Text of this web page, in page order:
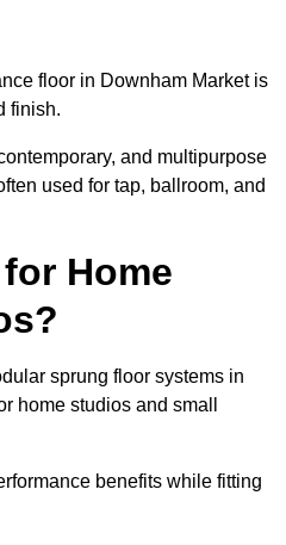
floor in Downham Market is
finish.
and multipurpose
used for tap, ballroom, and
Home
sprung floor systems in
home studios and small
benefits while fitting